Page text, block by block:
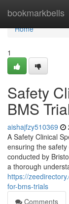
bookmarkbells
Home
Home
1
Safety
BMS
aishajfzy510369
A Safety Clinical
ensuring the
conducted by
a thorough
https://
for-bms-trials
Comments